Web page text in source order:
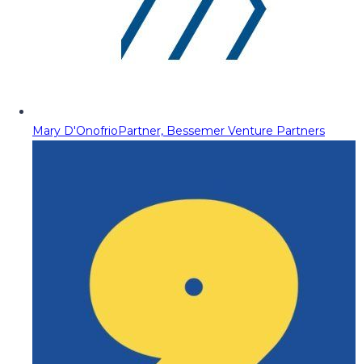
Mary D'OnofrioPartner, Bessemer Venture Partners